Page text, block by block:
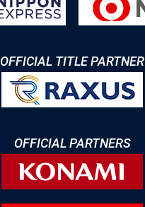
OFFICIAL TITLE PARTNER
OFFICIAL PARTNERS